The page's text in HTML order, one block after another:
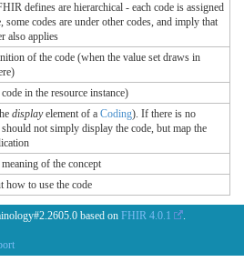
defines are hierarchical - each code is assigned
some codes are under other codes, and imply that
also applies
of the code (when the value set draws in
in the resource instance)
displayelement of a Coding). If there is no
not simply display the code, but map the
of the concept
how to use the code
based on FHIR 4.0.1
.